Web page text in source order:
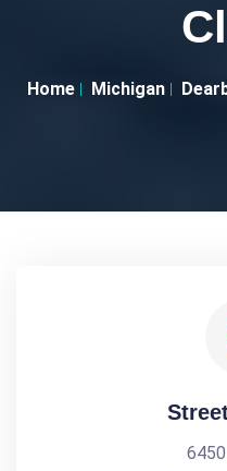
Home Michigan